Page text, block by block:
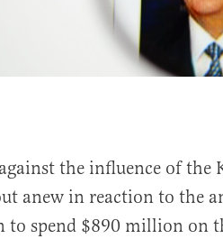
the influence of the
anew in reaction to the
to spend $890 million on